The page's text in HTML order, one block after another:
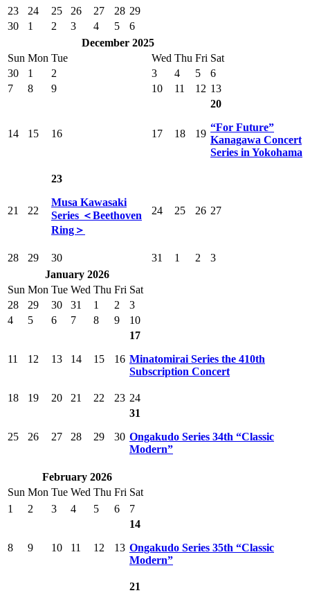
23
24 25 26 27 28 29
30
1 2 3 4 5
6
December 2025
Sun Mon Tue Wed Thu Fri Sat
30
1 2 3 4 5
6
7
8 9 10 11 12 13
14 15 16 17 18 19
20
“For Future”
Kanagawa Concert
Series in Yokohama
21 22
23
Musa Kawasaki
Series ＜Beethoven
Ring＞
24 25 26 27
28 29 30 31 1 2
3
January 2026
Sun Mon Tue Wed Thu Fri Sat
28
29 30 31 1 2
3
4
5 6 7 8 9 10
11 12 13 14 15 16
17
Minatomirai Series the 410th
Subscription Concert
18 19 20 21 22 23 24
25 26 27 28 29 30
31
Ongakudo Series 34th “Classic
Modern”
February 2026
Sun Mon Tue Wed Thu Fri Sat
1
2 3 4 5 6 7
8 9 10 11 12 13
14
Ongakudo Series 35th “Classic
Modern”
21